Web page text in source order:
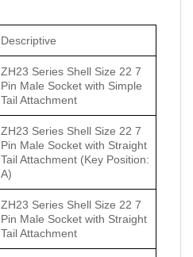
Descriptive
ZH23 Series Shell Size 22 7
Pin Male Socket with Simple
Tail Attachment
ZH23 Series Shell Size 22 7
Pin Male Socket with Straight
Tail Attachment (Key Position:
A)
ZH23 Series Shell Size 22 7
Pin Male Socket with Straight
Tail Attachment